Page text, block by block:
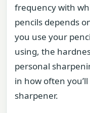
frequency with
pencils depends
you use your
using, the
personal
in how often
sharpener.